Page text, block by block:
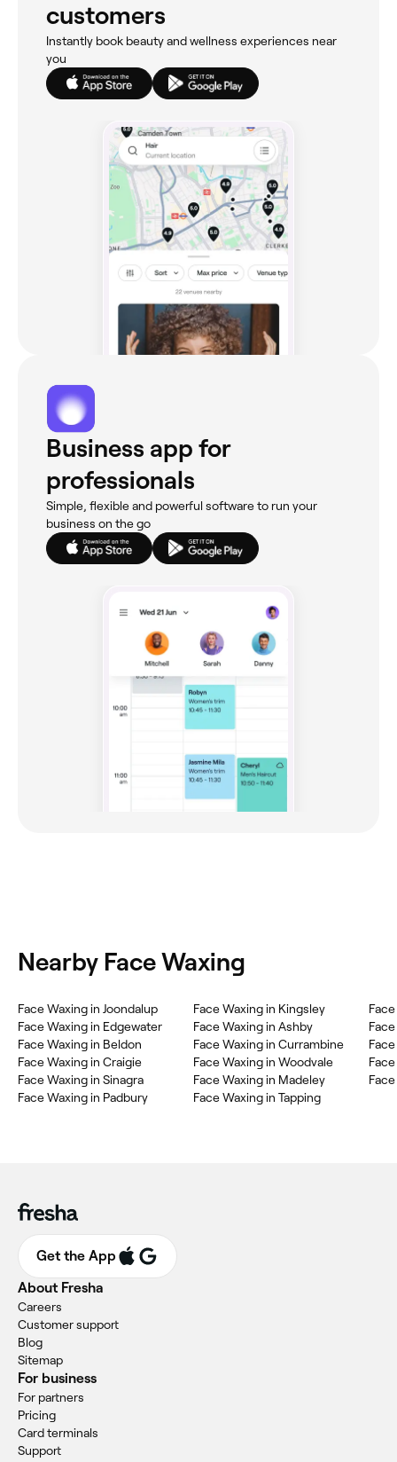
customers
Instantly book beauty and wellness experiences near
you
Business app for
professionals
Simple, flexible and powerful software to run your
business on the go
Nearby Face Waxing
Face Waxing in Joondalup
Face Waxing in Edgewater
Face Waxing in Beldon
Face Waxing in Craigie
Face Waxing in Sinagra
Face Waxing in Padbury
Face Waxing in Kingsley
Face Waxing in Ashby
Face Waxing in Currambine
Face Waxing in Woodvale
Face Waxing in Madeley
Face Waxing in Tapping
Get the App
About Fresha
Careers
Customer support
Blog
Sitemap
For business
For partners
Pricing
Card terminals
Support